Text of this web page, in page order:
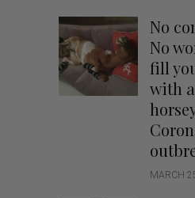
No
No
fill
with
MARCH